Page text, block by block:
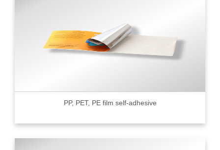
PP, PET, PE film self-adhesive